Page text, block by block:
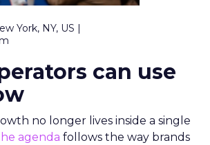
York, NY, US |
can use
no longer lives inside a single
agenda follows the way brands